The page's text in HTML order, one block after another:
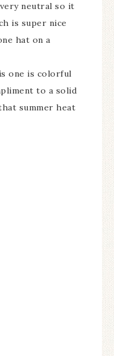
neutral so it
is super nice
hat on a
one is colorful
to a solid
summer heat